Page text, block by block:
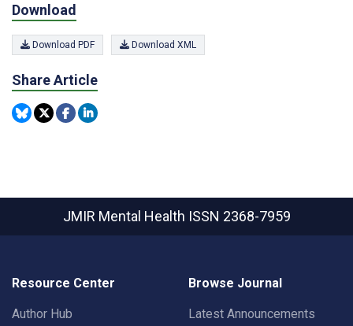
Download
Download PDF Download XML
Share Article
JMIR Mental Health ISSN 2368-7959
Resource Center
Author Hub
Browse Journal
Latest Announcements